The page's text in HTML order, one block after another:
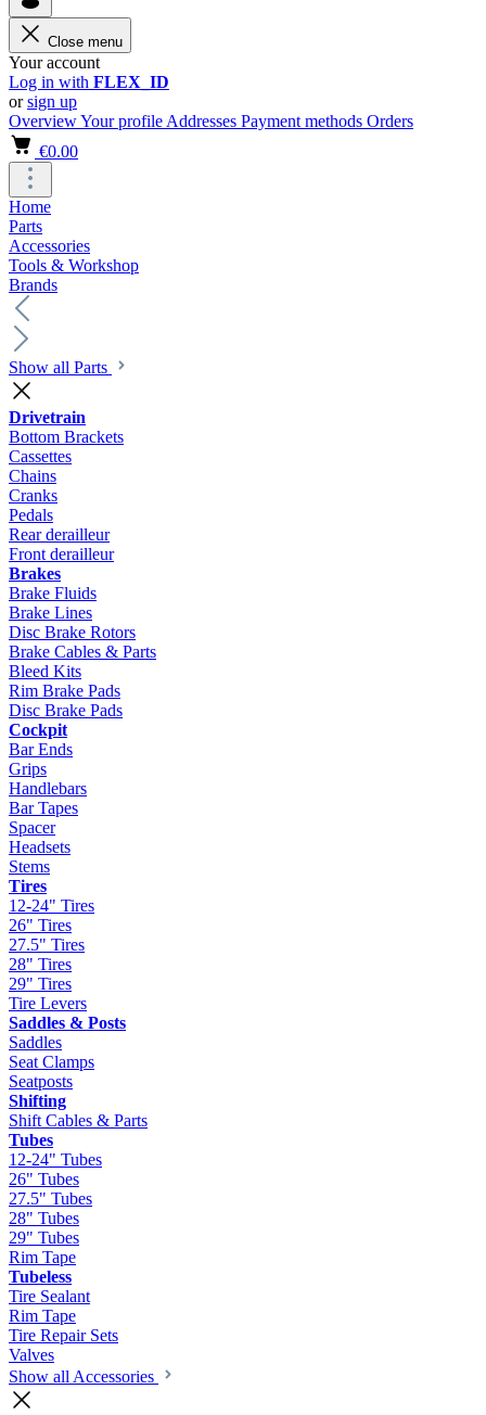
Close menu
Your account
Log in with FLEX_ID
orsign up
OverviewYour profile Addresses Payment methods Orders
€0.00
Home
Parts
Accessories
Tools & Workshop
Brands
Show all Parts
Drivetrain
Bottom Brackets
Cassettes
Chains
Cranks
Pedals
Rear derailleur
Front derailleur
Brakes
Brake Fluids
Brake Lines
Disc Brake Rotors
Brake Cables & Parts
Bleed Kits
Rim Brake Pads
Disc Brake Pads
Cockpit
Bar Ends
Grips
Handlebars
Bar Tapes
Spacer
Headsets
Stems
Tires
12-24" Tires
26" Tires
27.5" Tires
28" Tires
29" Tires
Tire Levers
Saddles & Posts
Saddles
Seat Clamps
Seatposts
Shifting
Shift Cables & Parts
Tubes
12-24" Tubes
26" Tubes
27.5" Tubes
28" Tubes
29" Tubes
Rim Tape
Tubeless
Tire Sealant
Rim Tape
Tire Repair Sets
Valves
Show all Accessories